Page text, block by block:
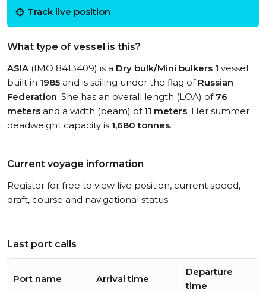
Track live position
What type of vessel is this?
ASIA(IMO 8413409) is a Dry bulk/Mini bulkers 1 vessel
built in 1985 and is sailing under the flag of Russian
Federation. She has an overall length (LOA) of 76
meters and a width (beam) of 11 meters. Her summer
deadweight capacity is 1,680 tonnes.
Current voyage information
Register for free to view live position, current speed,
draft, course and navigational status.
Last port calls
Port name Arrival time
Departure
time